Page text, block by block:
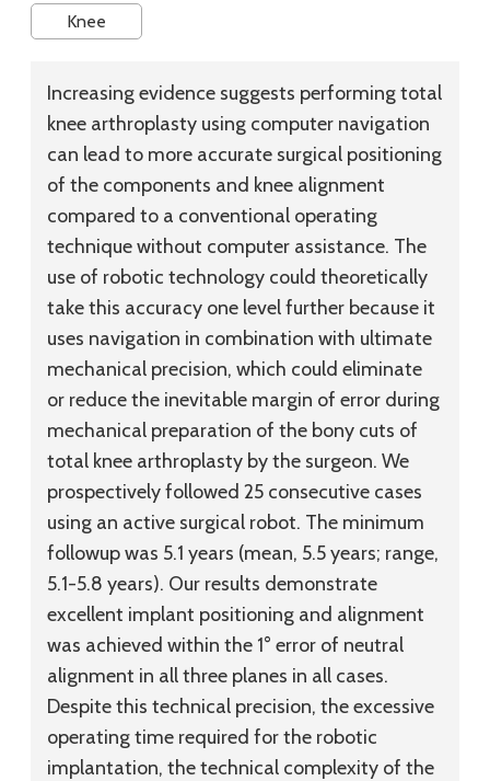
Knee
Increasing evidence suggests performing total
knee arthroplasty using computer navigation
can lead to more accurate surgical positioning
of the components and knee alignment
compared to a conventional operating
technique without computer assistance. The
use of robotic technology could theoretically
take this accuracy one level further because it
uses navigation in combination with ultimate
mechanical precision, which could eliminate
or reduce the inevitable margin of error during
mechanical preparation of the bony cuts of
total knee arthroplasty by the surgeon. We
prospectively followed 25 consecutive cases
using an active surgical robot. The minimum
followup was 5.1 years (mean, 5.5 years; range,
5.1-5.8 years). Our results demonstrate
excellent implant positioning and alignment
was achieved within the 1° error of neutral
alignment in all three planes in all cases.
Despite this technical precision, the excessive
operating time required for the robotic
implantation, the technical complexity of the